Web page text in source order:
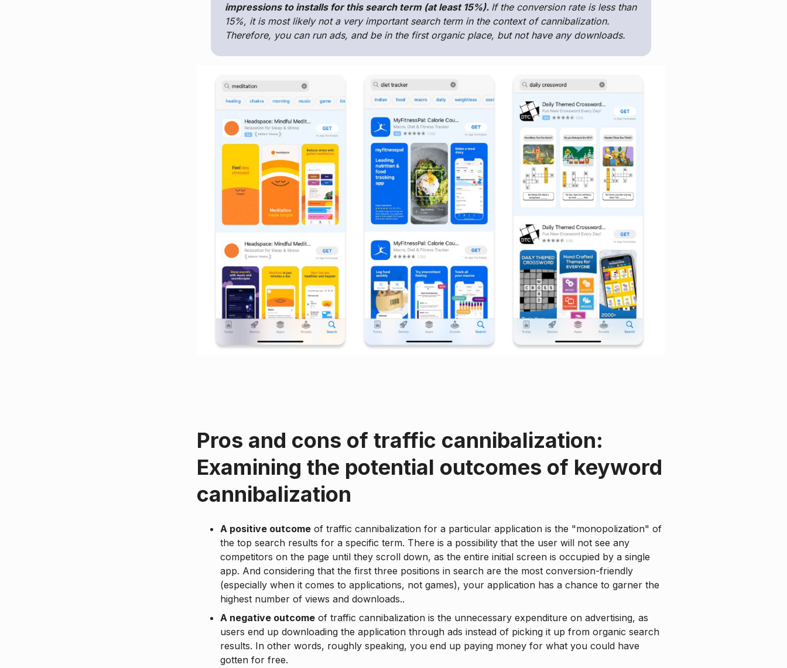
impressions to installs for this search term (at least 15%). If the conversion rate is less than
15%, it is most likely not a very important search term in the context of cannibalization.
Therefore, you can run ads, and be in the first organic place, but not have any downloads.
Pros and cons of traffic cannibalization:
Examining the potential outcomes of keyword
cannibalization
A positive outcome of traffic cannibalization for a particular application is the "monopolization" of
the top search results for a specific term. There is a possibility that the user will not see any
competitors on the page until they scroll down, as the entire initial screen is occupied by a single
app. And considering that the first three positions in search are the most conversion-friendly
(especially when it comes to applications, not games), your application has a chance to garner the
highest number of views and downloads..
A negative outcome of traffic cannibalization is the unnecessary expenditure on advertising, as
users end up downloading the application through ads instead of picking it up from organic search
results. In other words, roughly speaking, you end up paying money for what you could have
gotten for free.